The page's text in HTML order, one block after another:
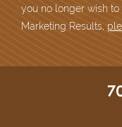
you no longer wish
Marketing Results,